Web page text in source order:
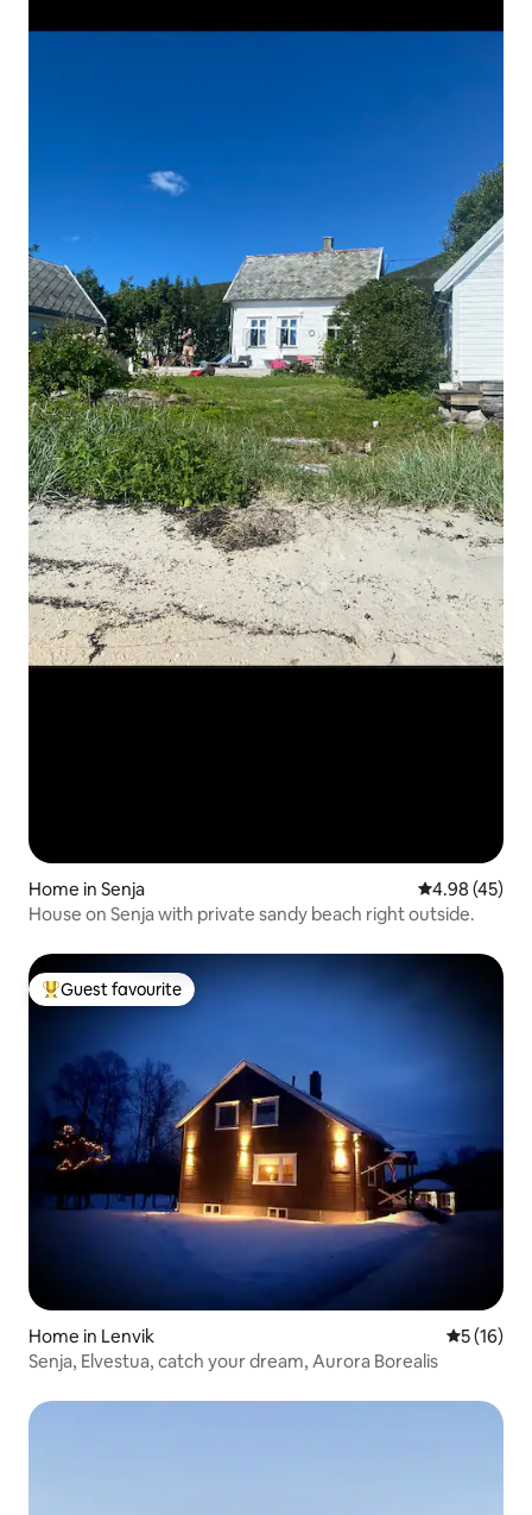
Home in Senja 4.98 out of 5
4.98 (45)
House on Senja with private sandy beach right outside.
Top guest favourite
Guest favourite
Home in Lenvik 5 out of 5
5 (16)
Senja, Elvestua, catch your dream, Aurora Borealis